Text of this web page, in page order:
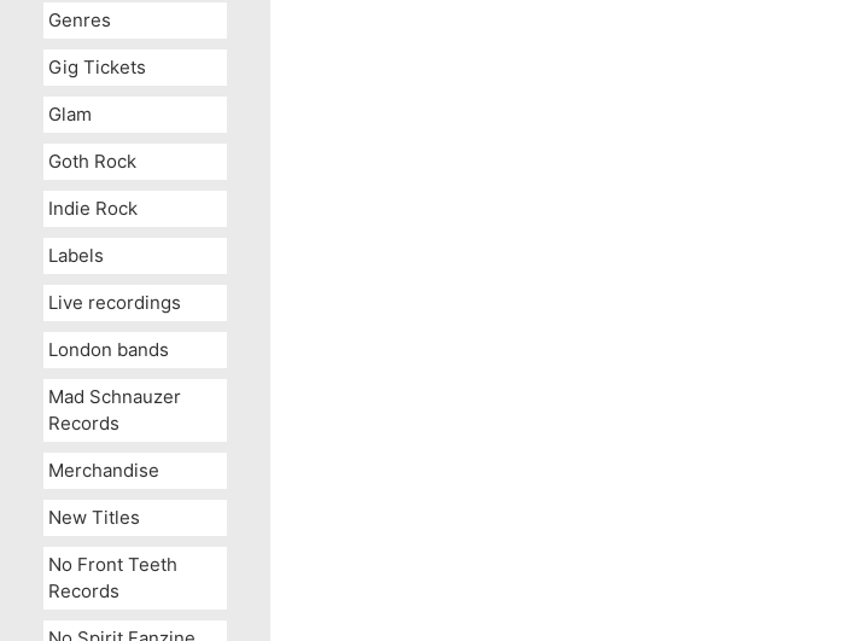
Genres
Gig Tickets
Glam
Goth Rock
Indie Rock
Labels
Live recordings
London bands
Mad Schnauzer
Records
Merchandise
New Titles
No Front Teeth
Records